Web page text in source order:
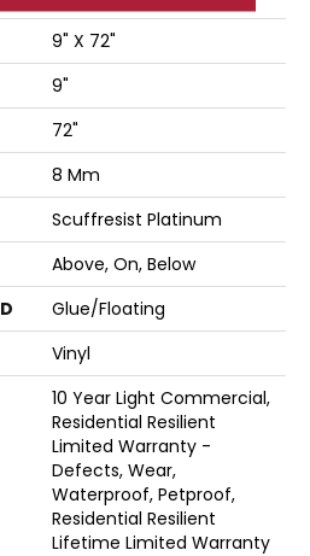
9" X 72"
9"
72"
8 Mm
Scuffresist Platinum
Above, On, Below
Glue/Floating
Vinyl
10 Year Light Commercial,
Residential Resilient
Limited Warranty -
Defects, Wear,
Waterproof, Petproof,
Residential Resilient
Lifetime Limited Warranty